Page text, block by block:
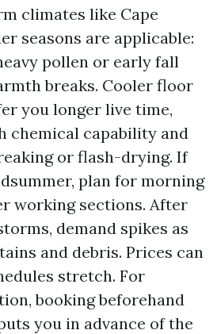
climates like Cape
seasons are applicable:
pollen or early fall
breaks. Cooler floor
you longer live time,
chemical capability and
or flash-drying. If
plan for morning
working sections. After
demand spikes as
and debris. Prices can
stretch. For
booking beforehand
you in advance of the